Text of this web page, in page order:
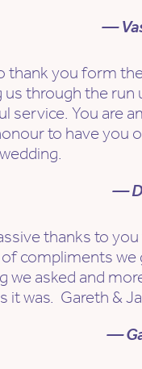
—
thank you form
through the run
service. You are
to have you
—
thanks to
compliments we
we asked and
it was. Gareth &
—